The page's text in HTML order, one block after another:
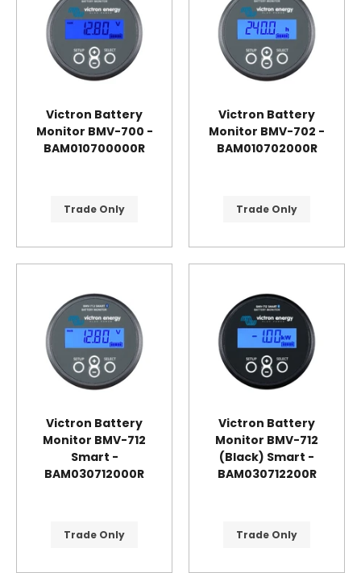
Victron Battery
Monitor BMV-700 -
BAM010700000R
Trade Only
Victron Battery
Monitor BMV-702 -
BAM010702000R
Trade Only
Victron Battery
Monitor BMV-712
Smart -
BAM030712000R
Trade Only
Victron Battery
Monitor BMV-712
(Black) Smart -
BAM030712200R
Trade Only